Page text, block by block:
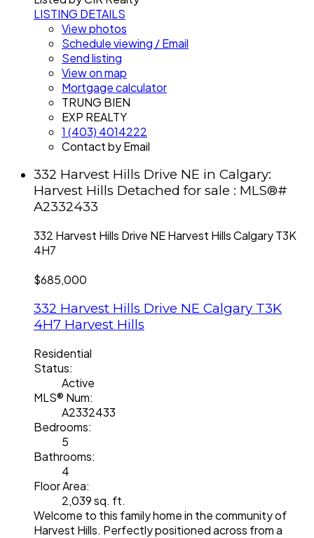
LISTING DETAILS
View photos
Schedule viewing / Email
Send listing
View on map
Mortgage calculator
TRUNG BIEN
EXP REALTY
1 (403) 4014222
Contact by Email
332 Harvest Hills Drive NE in Calgary:
Harvest Hills Detached for sale : MLS®#
A2332433
332 Harvest Hills Drive NEHarvest HillsCalgaryT3K
4H7
$685,000
332 Harvest Hills Drive NE Calgary T3K
4H7 Harvest Hills
Residential
Status:
Active
MLS® Num:
A2332433
Bedrooms:
5
Bathrooms:
4
Floor Area:
2,039 sq. ft.
Welcome to this family home in the community of
Harvest Hills. Perfectly positioned across from a